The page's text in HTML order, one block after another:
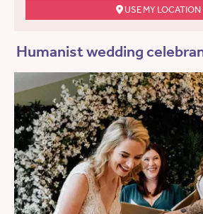
USE MY LOCATION
Humanist wedding